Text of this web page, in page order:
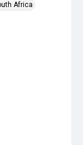
Africa